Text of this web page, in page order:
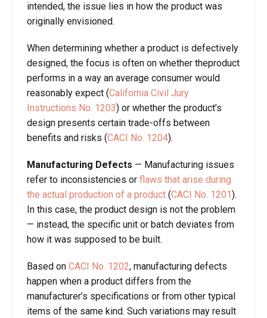
intended, the issue lies in how the product was
originally envisioned.
When determining whether a product is defectively
designed, the focus is often on whether theproduct
performs in a way an average consumer would
reasonably expect (California Civil Jury
Instructions No. 1203) or whether the product’s
design presents certain trade-offs between
benefits and risks (CACI No. 1204).
Manufacturing Defects — Manufacturing issues
refer to inconsistencies or flaws that arise during
the actual production of a product (CACI No. 1201).
In this case, the product design is not the problem
— instead, the specific unit or batch deviates from
how it was supposed to be built.
Based on CACI No. 1202, manufacturing defects
happen when a product differs from the
manufacturer’s specifications or from other typical
items of the same kind. Such variations may result